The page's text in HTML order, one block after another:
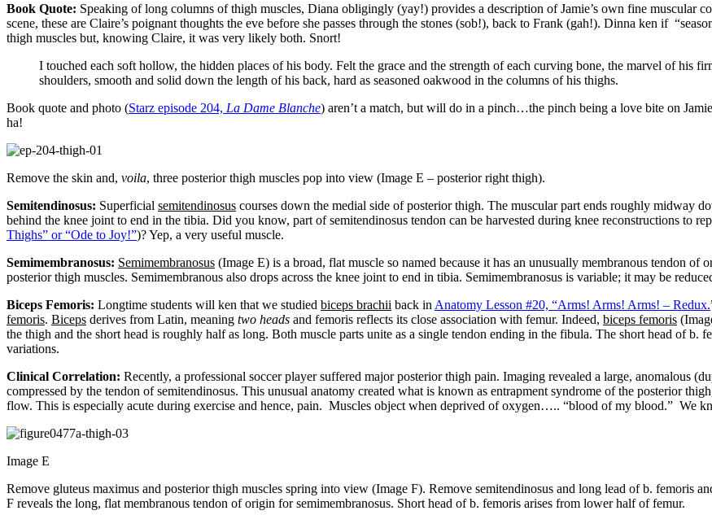
Book Quote: Speaking of long columns of thigh muscles, Diana obligingly (yay!) provides a description of Jamie’s own fine muscular
scene, these are Claire’s poignant thoughts the eve before she passes through the stones (sob!), back to Frank (gah!). Dinna ken if
thigh muscles but, knowing Claire, it was very likely both. Snort!
I touched each soft hollow, the hidden places of his body. Felt the grace and the strength of each curving bone, the marvel of his
shoulders, smooth and solid down the length of his back, hard as seasoned oakwood in the columns of his thighs.
Book quote and photo (Starz episode 204, La Dame Blanche) aren’t a match, but will do in a pinch…the pinch being a love bite on
ha!
Remove the skin and, voila, three posterior thigh muscles pop into view (Image E – posterior right thigh).
Semitendinosus: Superficial semitendinosus courses down the medial side of posterior thigh. The muscular part ends roughly midway
behind the knee joint to end in the tibia. Did you know, part of semitendinosus tendon can be harvested during knee reconstructions to
Thighs” or “Ode to Joy!”)? Yep, a very useful muscle.
Semimembranosus: Semimembranosus (Image E) is a broad, flat muscle so named because it has an unusually membranous tendon
posterior thigh muscles. Semimembranous also drops across the knee joint to end in tibia. Semimembranosus is variable; it may be
Biceps Femoris: Longtime students will ken that we studied biceps brachii back in Anatomy Lesson #20, “Arms! Arms! Arms! – Redux.
femoris. Biceps derives from Latin, meaning two heads and femoris reflects its close association with femur. Indeed, biceps femoris
the thigh and the short head is roughly half as long. Both muscle parts unite as a single tendon ending in the fibula. The short head of b.
variations.
Clinical Correlation: Recently, a professional soccer player suffered major posterior thigh pain. Imaging revealed a large, anomalous
compressed by the tendon of semitendinosus. This unusual anatomy created what is known as entrapment syndrome of the posterior
flow. This is especially acute during exercise and hence, pain. Muscles object when deprived of oxygen….. “blood of my blood.” We
Image E
Remove gluteus maximus and posterior thigh muscles spring into view (Image F). Remove semitendinosus and long lead of b. femoris
F reveals the long, flat membranous tendon of origin for semimembranosus. Short head of b. femoris arises from lower half of femur.